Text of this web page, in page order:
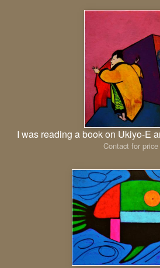
I was reading a book on Ukiyo-E
Contact for price